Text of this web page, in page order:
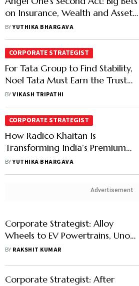
on Insurance, Wealth and Asset
Management
BYYUTHIKA BHARGAVA
CORPORATE STRATEGIST
For Tata Group to Find Stability,
Noel Tata Must Earn the Trust
Ratan Tata Built Over Decades
BYVIKASH TRIPATHI
CORPORATE STRATEGIST
How Radico Khaitan Is
Transforming India’s Premium
Spirits Market with Rampur Malt
& Jaisalmer Gin
BYYUTHIKA BHARGAVA
Advertisement
Corporate Strategist: Alloy
Wheels to EV Powertrains, Uno
Minda is Reinventing Itself, One
BY RAKSHIT KUMAR
Corporate Strategist: After